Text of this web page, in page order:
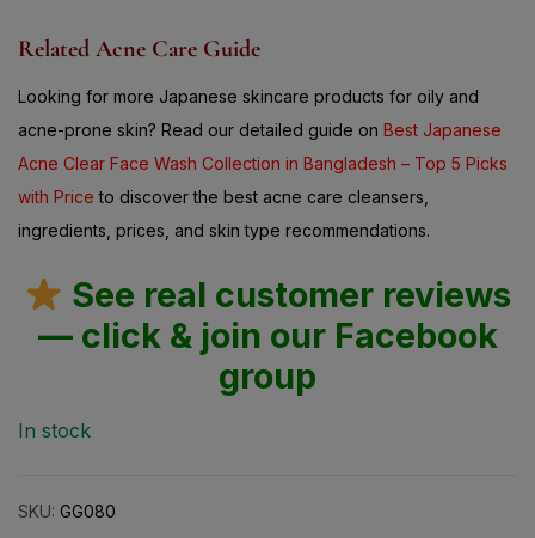
Related Acne Care Guide
Looking for more Japanese skincare products for oily and
acne-prone skin? Read our detailed guide on Best Japanese
Acne Clear Face Wash Collection in Bangladesh – Top 5 Picks
with Priceto discover the best acne care cleansers,
ingredients, prices, and skin type recommendations.
See real customer reviews
— click & join our Facebook
group
In stock
SKU: GG080